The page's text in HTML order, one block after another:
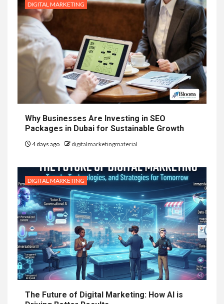
DIGITAL MARKETING
Why Businesses Are Investing in SEO
Packages in Dubai for Sustainable Growth
4 days ago digitalmarketingmaterial
DIGITAL MARKETING
The Future of Digital Marketing: How AI is